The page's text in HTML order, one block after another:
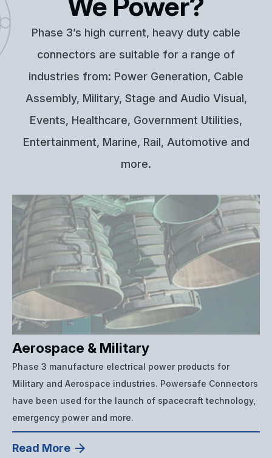
Phase 3’s high current, heavy duty cable
connectors are suitable for a range of
industries from: Power Generation, Cable
Assembly, Military, Stage and Audio Visual,
Events, Healthcare, Government Utilities,
Entertainment, Marine, Rail, Automotive and
more.
Aerospace & Military
Phase 3 manufacture electrical power products for
Military and Aerospace industries. Powersafe Connectors
have been used for the launch of spacecraft technology,
emergency power and more.
Read More